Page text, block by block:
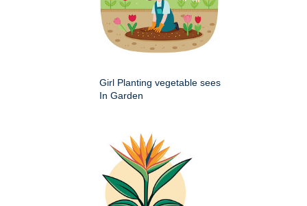
Girl Planting vegetable sees
In Garden